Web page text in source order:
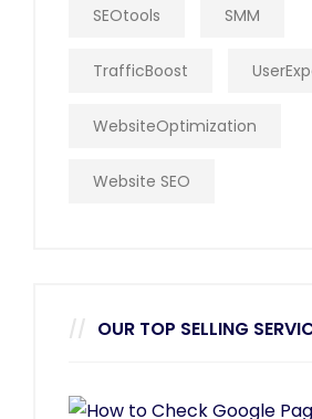
SEOtools SMM
TrafficBoost
WebsiteOptimization
Website SEO
OUR TOP SELLING